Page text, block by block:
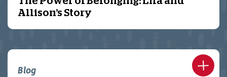
Allison’s Story
Blog